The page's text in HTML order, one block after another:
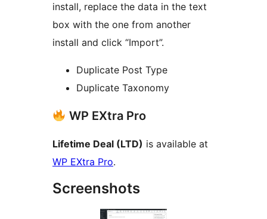
install, replace the data in the text
box with the one from another
install and click “Import”.
Duplicate Post Type
Duplicate Taxonomy
WP EXtra Pro
Lifetime Deal (LTD) is available at
WP EXtra Pro.
Screenshots